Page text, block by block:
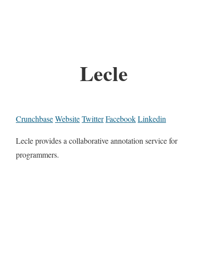
Lecle
CrunchbaseWebsiteTwitterFacebookLinkedin
Lecle provides a collaborative annotation service for
programmers.